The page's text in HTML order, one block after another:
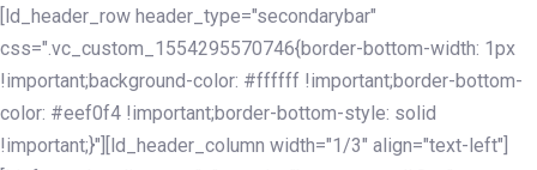
Skip
links
Skip
to
primary
navigation
Skip
[ld_header_row header_type="secondarybar"
css=".vc_custom_1554295570746{border-bottom-width: 1px
!important;background-color: #ffffff !important;border-bottom-
color: #eef0f4 !important;border-bottom-style: solid
!important;}"][ld_header_column width="1/3" align="text-left"]